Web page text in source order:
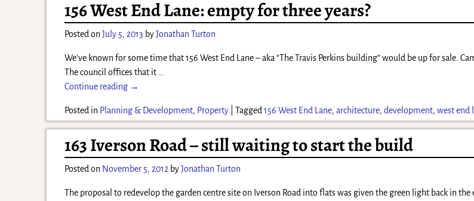
156 West End Lane: empty for three years?
Posted onJuly 5, 2013 byJonathan Turton
We’ve known for some time that 156 West End Lane – aka “The Travis Perkins building” would be up for sale.
The council offices that it
Continue reading →
Posted in Planning & Development, Property |Tagged 156 West End Lane,architecture,development,west end
163 Iverson Road – still waiting to start the build
Posted on November 5, 2012 byJonathan Turton
The proposal to redevelop the garden centre site on Iverson Road into flats was given the green light back in